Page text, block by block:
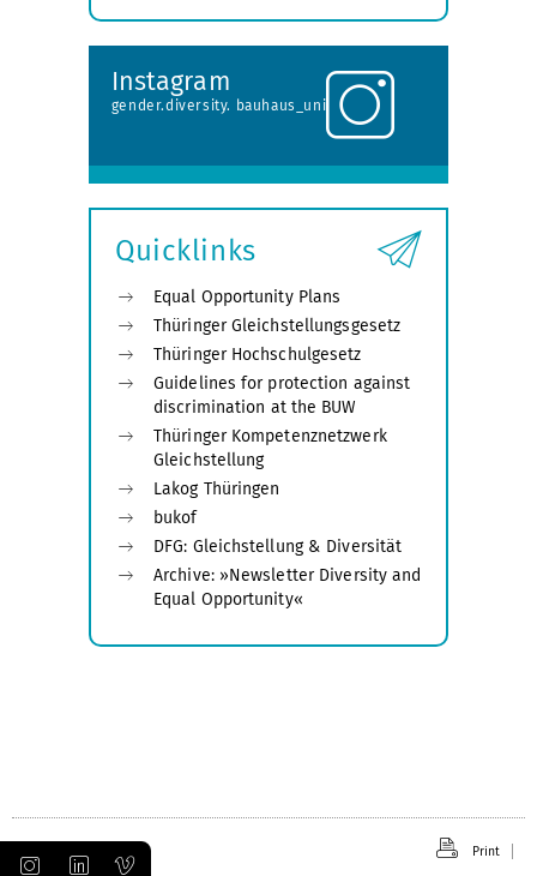
submenu
Instagram
gender.diversity. bauhaus_uni
Quicklinks
Equal Opportunity Plans
Thüringer Gleichstellungsgesetz
Thüringer Hochschulgesetz
Guidelines for protection against
discrimination at the BUW
Thüringer Kompetenznetzwerk
Gleichstellung
Lakog Thüringen
bukof
DFG: Gleichstellung & Diversität
Archive: »Newsletter Diversity and
Equal Opportunity«
Print